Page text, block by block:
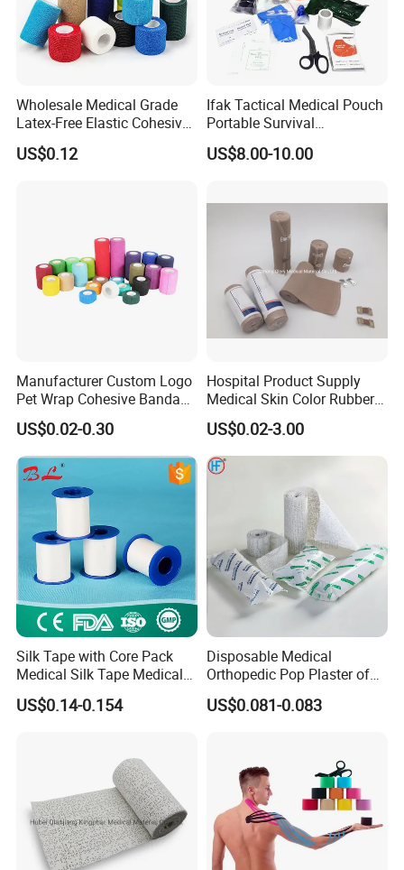
Wholesale Medical Grade
Latex-Free Elastic Cohesive
Bandage Custom Logo
Sports Tape Custom Printed
US$0.12
Ifak Tactical Medical Pouch
Portable Survival
Emergency First Aid Kit
US$8.00-10.00
Manufacturer Custom Logo
Pet Wrap Cohesive Bandage
Sports Tape Self Adhesive
Bandage
US$0.02-0.30
Hospital Product Supply
Medical Skin Color Rubber
High Elastic Bandage
US$0.02-3.00
Silk Tape with Core Pack
Medical Silk Tape Medical
Tape
US$0.14-0.154
Disposable Medical
Orthopedic Pop Plaster of
Paris Bandage
US$0.081-0.083